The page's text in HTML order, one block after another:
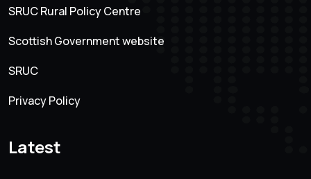
SRUC Rural Policy Centre
Scottish Government website
SRUC
Privacy Policy
Latest